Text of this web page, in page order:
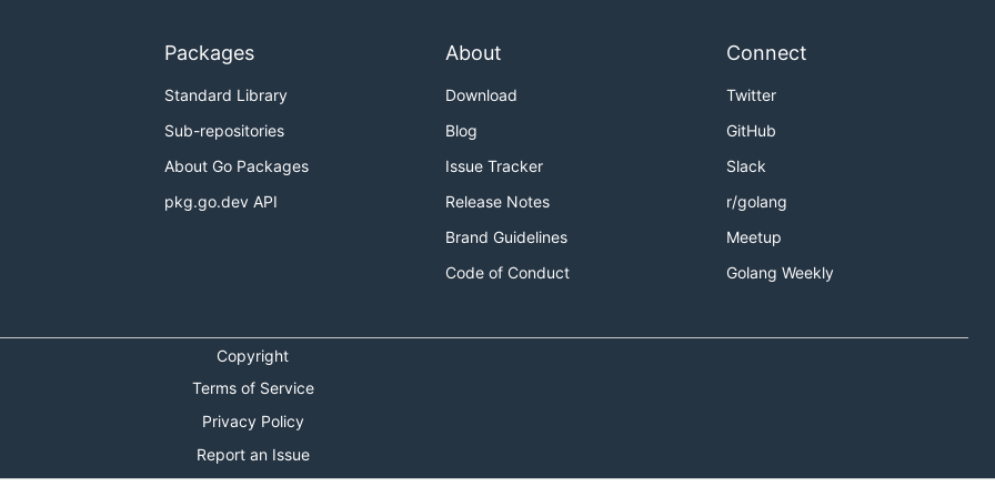
resolved WIT file. Serializing WIT into JSON requires
-j argument:
Packages
Standard Library
Sub-repositories
About Go Packages
pkg.go.dev API
About
Download
Blog
Issue Tracker
Release Notes
Brand Guidelines
Code of Conduct
Connect
Twitter
GitHub
Slack
r/golang
Meetup
Golang Weekly
Copyright
Terms of Service
Privacy Policy
Report an Issue